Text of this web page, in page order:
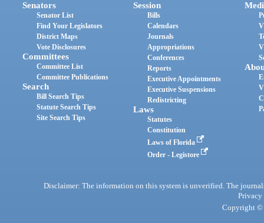
Senators
Senator List
Find Your Legislators
District Maps
Vote Disclosures
Committees
Committee List
Committee Publications
Search
Bill Search Tips
Statute Search Tips
Site Search Tips
Session
Bills
Calendars
Journals
Appropriations
Conferences
Reports
Executive Appointments
Executive Suspensions
Redistricting
Laws
Statutes
Constitution
Laws of Florida
Order - Legistore
Disclaimer: The information on this system is unverified. The
Privacy
Copyright ©